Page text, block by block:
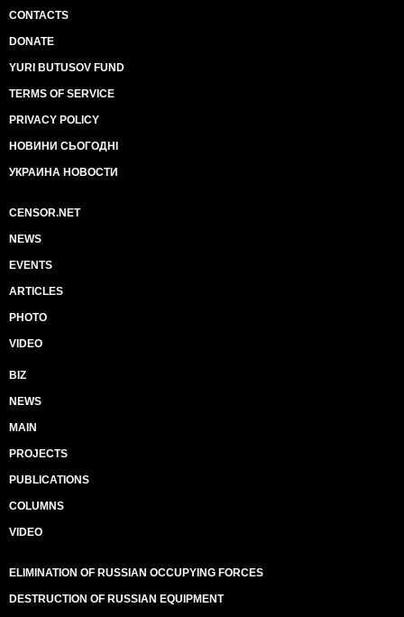
CONTACTS
DONATE
YURI BUTUSOV FUND
TERMS OF SERVICE
PRIVACY POLICY
НОВИНИ СЬОГОДНІ
УКРАИНА НОВОСТИ
CENSOR.NET
NEWS
EVENTS
ARTICLES
PHOTO
VIDEO
BIZ
NEWS
MAIN
PROJECTS
PUBLICATIONS
COLUMNS
VIDEO
ELIMINATION OF RUSSIAN OCCUPYING FORCES
DESTRUCTION OF RUSSIAN EQUIPMENT